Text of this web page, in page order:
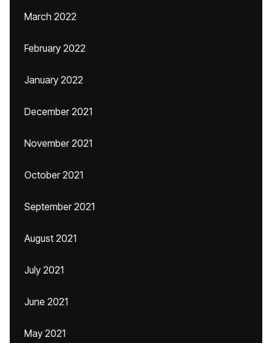
March 2022
February 2022
January 2022
December 2021
November 2021
October 2021
September 2021
August 2021
July 2021
June 2021
May 2021